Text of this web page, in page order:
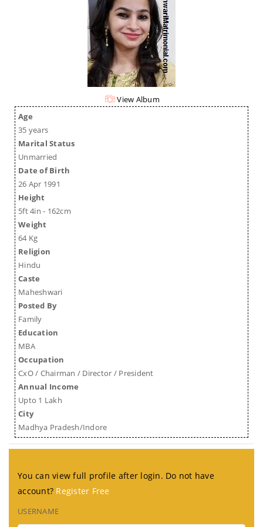
View Album
Age
35 years
Marital Status
Unmarried
Date of Birth
26 Apr 1991
Height
5ft 4in - 162cm
Weight
64 Kg
Religion
Hindu
Caste
Maheshwari
Posted By
Family
Education
MBA
Occupation
CxO / Chairman / Director / President
Annual Income
Upto 1 Lakh
City
Madhya Pradesh/Indore
You can view full profile after login. Do not have
account? Register Free
USERNAME